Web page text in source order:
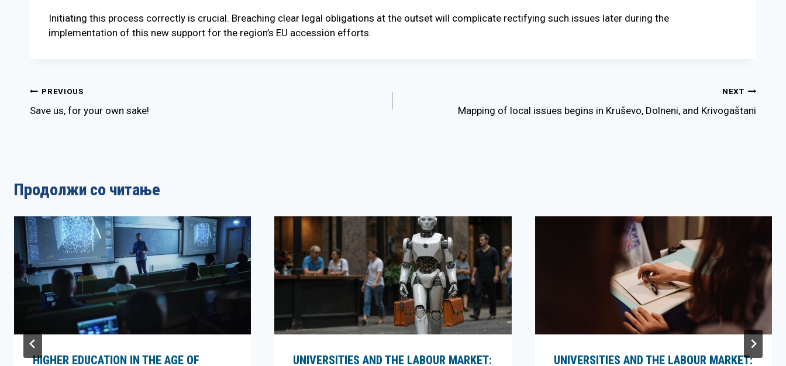
Initiating this process correctly is crucial. Breaching clear legal obligations at the outset will complicate rectifying such issues later during the
implementation of this new support for the region’s EU accession efforts.
Post
navigation
PREVIOUS
Save us, for your own sake!
NEXT
Mapping of local issues begins in Kruševo, Dolneni, and Krivogaštani
Продолжи со читање
HIGHER EDUCATION IN THE AGE OF
UNIVERSITIES AND THE LABOUR MARKET:
UNIVERSITIES AND THE LABOUR MARKET: